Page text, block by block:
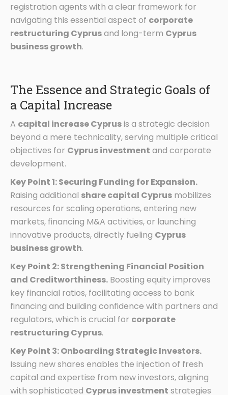
registration agents with a clear framework for
navigating this essential aspect of corporate
restructuring Cyprusand long-term Cyprus
business growth.
The Essence and Strategic Goals of
a Capital Increase
A capital increase Cyprusis a strategic decision
beyond a mere technicality, serving multiple critical
objectives for Cyprus investment and corporate
development.
Key Point 1: Securing Funding for Expansion.
Raising additional share capital Cyprus mobilizes
resources for scaling operations, entering new
markets, financing M&A activities, or launching
innovative products, directly fueling Cyprus
business growth.
Key Point 2: Strengthening Financial Position
and Creditworthiness. Boosting equity improves
key financial ratios, facilitating access to bank
financing and building confidence with partners and
regulators, which is crucial for corporate
restructuring Cyprus.
Key Point 3: Onboarding Strategic Investors.
Issuing new shares enables the injection of fresh
capital and expertise from new investors, aligning
with sophisticated Cyprus investment strategies